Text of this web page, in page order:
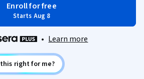
Enroll for free
Starts Aug 8
• Learn more
right for me?